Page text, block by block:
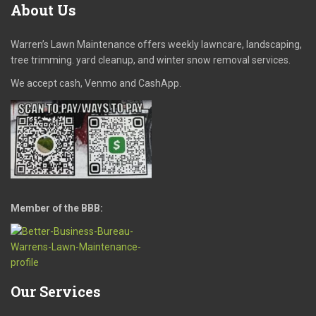
About Us
Warren’s Lawn Maintenance offers weekly lawncare, landscaping,
tree trimming. yard cleanup, and winter snow removal services.
We accept cash, Venmo and CashApp.
Member of the BBB:
Our Services